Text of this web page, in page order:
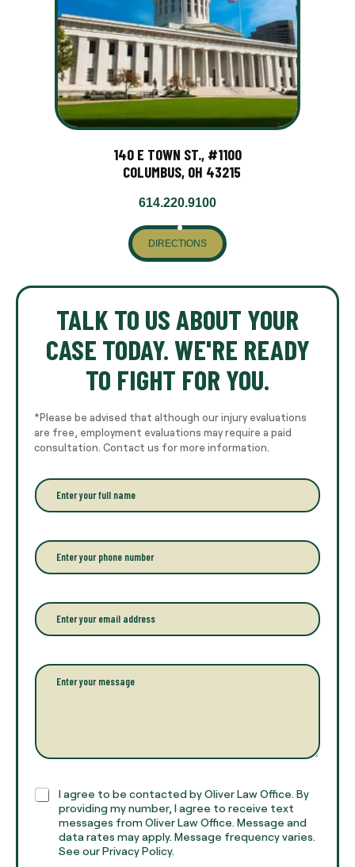
140 E TOWN ST., #1100
COLUMBUS, OH 43215
614.220.9100
DIRECTIONS
TALK TO US ABOUT YOUR
CASE TODAY. WE'RE READY
TO FIGHT FOR YOU.
*Please be advised that although our injury evaluations
are free, employment evaluations may require a paid
consultation. Contact us for more information.
E
n
r
y
o
r
f
u
n
*
P
h
o
e
*
E
m
a
l
*
P
r
a
h
T
C
I agree to be contacted by Oliver Law Office. By
providing my number, I agree to receive text
messages from Oliver Law Office. Message and
data rates may apply. Message frequency varies.
See our Privacy Policy.